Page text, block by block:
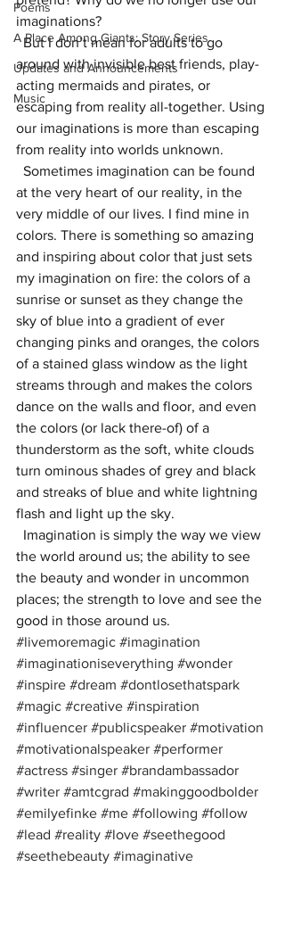
Poems
A Place Among Giants: Story Series
Updates and Announcements
Music
imaginations?
  But I don’t mean for adults to go
around with invisible best friends, play-
acting mermaids and pirates, or
escaping from reality all-together. Using
our imaginations is more than escaping
from reality into worlds unknown.
at the very heart of our reality, in the
very middle of our lives. I find mine in
colors. There is something so amazing
and inspiring about color that just sets
my imagination on fire: the colors of a
sunrise or sunset as they change the
sky of blue into a gradient of ever
changing pinks and oranges, the colors
of a stained glass window as the light
streams through and makes the colors
dance on the walls and floor, and even
the colors (or lack there-of) of a
thunderstorm as the soft, white clouds
turn ominous shades of grey and black
and streaks of blue and white lightning
flash and light up the sky.
the world around us; the ability to see
the beauty and wonder in uncommon
places; the strength to love and see the
good in those around us.
#livemoremagic #imagination
#imaginationiseverything #wonder
#inspire #dream #dontlosethatspark
#magic #creative #inspiration
#influencer #publicspeaker #motivation
#motivationalspeaker #performer
#actress #singer #brandambassador
#writer #amtcgrad #makinggoodbolder
#emilyefinke #me #following #follow
#lead #reality #love #seethegood
#seethebeauty #imaginative